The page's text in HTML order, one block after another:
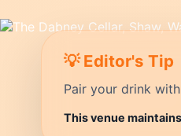
💡 Editor's Tip
Pair your drink
This venue